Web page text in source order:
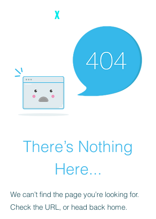
X
There’s Nothing
Here...
We can’t find the page you’re looking for.
Check the URL, or head back home.